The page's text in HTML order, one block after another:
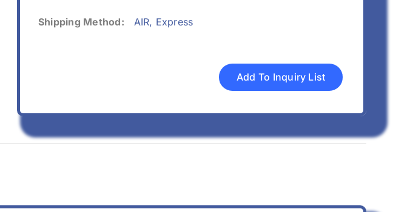
Shipping Method: AIR, Express
Add To Inquiry List